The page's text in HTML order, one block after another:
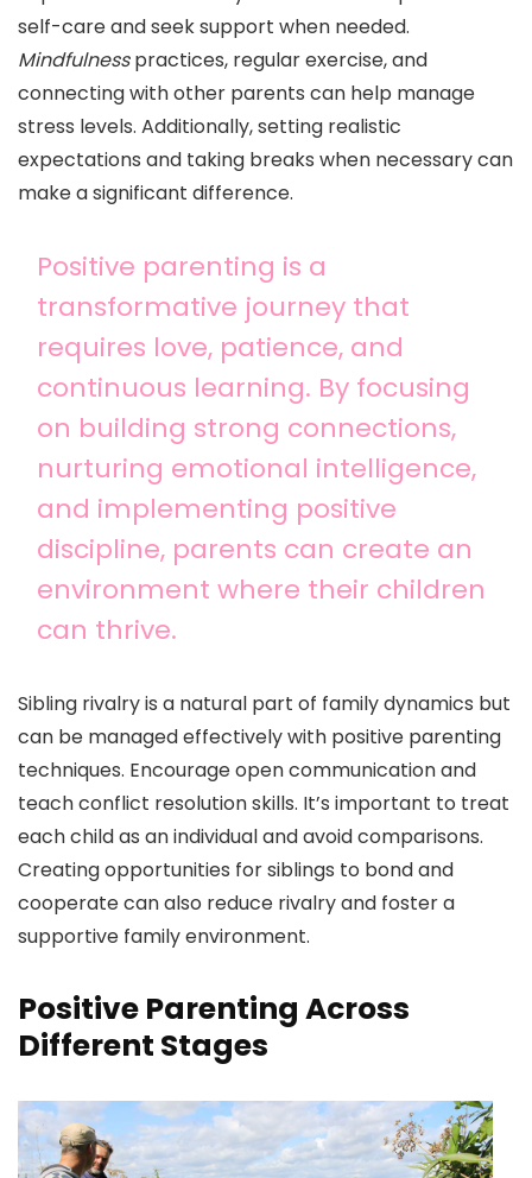
self-care and seek support when needed.
Mindfulnesspractices, regular exercise, and
connecting with other parents can help manage
stress levels. Additionally, setting realistic
expectations and taking breaks when necessary can
make a significant difference.
Positive parenting is a
transformative journey that
requires love, patience, and
continuous learning. By focusing
on building strong connections,
nurturing emotional intelligence,
and implementing positive
discipline, parents can create an
environment where their children
can thrive.
Sibling rivalry is a natural part of family dynamics but
can be managed effectively with positive parenting
techniques. Encourage open communication and
teach conflict resolution skills. It’s important to treat
each child as an individual and avoid comparisons.
Creating opportunities for siblings to bond and
cooperate can also reduce rivalry and foster a
supportive family environment.
Positive Parenting Across
Different Stages